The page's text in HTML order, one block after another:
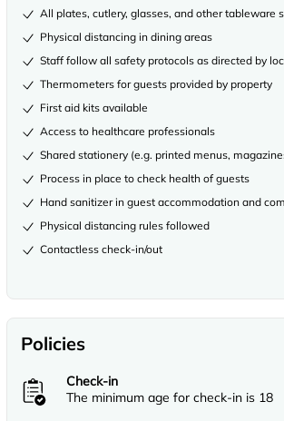
All plates, cutlery, glasses, and other tableware
Physical distancing in dining areas
Staff follow all safety protocols as directed by
Thermometers for guests provided by property
First aid kits available
Access to healthcare professionals
Shared stationery (e.g. printed menus,
Process in place to check health of guests
Hand sanitizer in guest accommodation and
Physical distancing rules followed
Contactless check-in/out
Policies
Check-in
The minimum age for check-in is 18